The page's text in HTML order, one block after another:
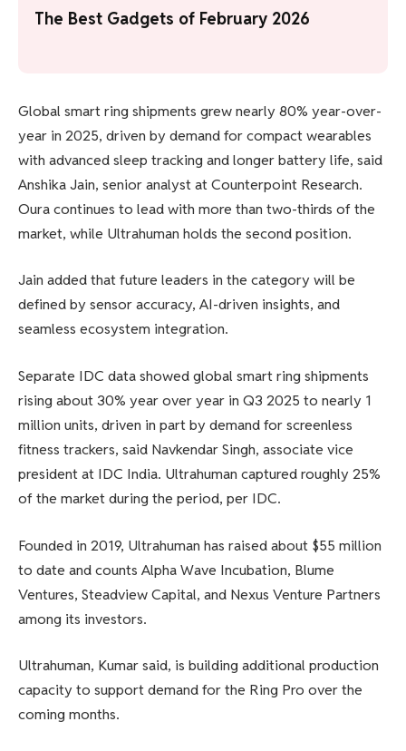
The Best Gadgets of February 2026
Global smart ring shipments grew nearly 80% year-over-
year in 2025, driven by demand for compact wearables
with advanced sleep tracking and longer battery life, said
Anshika Jain, senior analyst at Counterpoint Research.
Oura continues to lead with more than two-thirds of the
market, while Ultrahuman holds the second position.
Jain added that future leaders in the category will be
defined by sensor accuracy, AI-driven insights, and
seamless ecosystem integration.
Separate IDC data showed global smart ring shipments
rising about 30% year over year in Q3 2025 to nearly 1
million units, driven in part by demand for screenless
fitness trackers, said Navkendar Singh, associate vice
president at IDC India. Ultrahuman captured roughly 25%
of the market during the period, per IDC.
Founded in 2019, Ultrahuman has raised about $55 million
to date and counts Alpha Wave Incubation, Blume
Ventures, Steadview Capital, and Nexus Venture Partners
among its investors.
Ultrahuman, Kumar said, is building additional production
capacity to support demand for the Ring Pro over the
coming months.